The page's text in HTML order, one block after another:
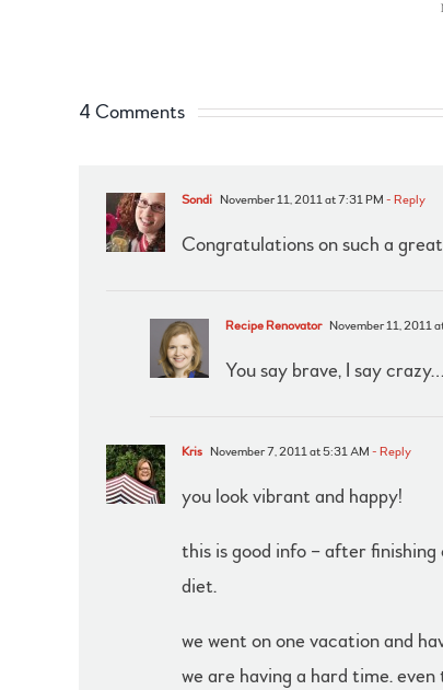
4 Comments
Sondi November 11, 2011 at 7:31 PM - Reply
Congratulations on such a
Recipe Renovator November 11, 2011
You say brave, I say crazy…
Kris November 7, 2011 at 5:31 AM - Reply
you look vibrant and happy!
this is good info – after
diet.
we went on one vacation and
we are having a hard time.